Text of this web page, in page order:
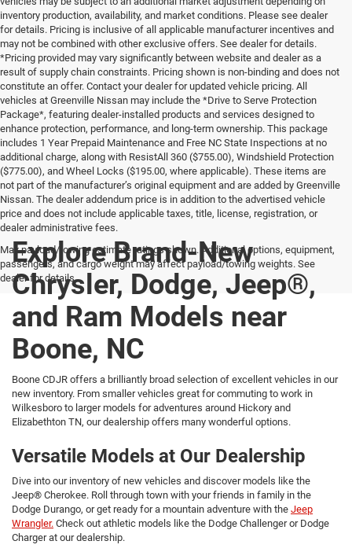
inventory production, availability, and market conditions. Please see dealer
for details. Pricing is inclusive of all applicable manufacturer incentives and
may not be combined with other exclusive offers. See dealer for details.
*Pricing provided may vary significantly between website and dealer as a
result of supply chain constraints. Pricing shown is non-binding and does not
constitute an offer. Contact your dealer for updated vehicle pricing. All
vehicles at Greenville Nissan may include the *Drive to Serve Protection
Package*, featuring dealer-installed products and services designed to
enhance protection, performance, and long-term ownership. This package
includes 1 Year Prepaid Maintenance and Free NC State Inspections at no
additional charge, along with ResistAll 360 ($755.00), Windshield Protection
($775.00), and Wheel Locks ($195.00, where applicable). These items are
not part of the manufacturer’s original equipment and are added by Greenville
Nissan. The dealer addendum price is in addition to the advertised vehicle
price and does not include applicable taxes, title, license, registration, or
dealer administrative fees.
Max payload/towing estimate ratings shown. Additional options, equipment,
passengers, and cargo weight may affect payload/towing weights. See
dealer for details.
Explore Brand-New
Chrysler, Dodge, Jeep®,
and Ram Models near
Boone, NC
Boone CDJR offers a brilliantly broad selection of excellent vehicles in our
new inventory. From smaller vehicles great for commuting to work in
Wilkesboro to larger models for adventures around Hickory and
Elizabethton TN, our dealership offers many wonderful options.
Versatile Models at Our Dealership
Dive into our inventory of new vehicles and discover models like the
Jeep® Cherokee. Roll through town with your friends in family in the
Dodge Durango, or get ready for a mountain adventure with the Jeep
Wrangler. Check out athletic models like the Dodge Challenger or Dodge
Charger at our dealership.